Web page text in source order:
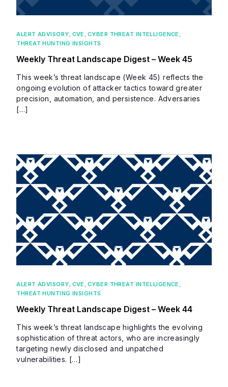
ALERT ADVISORY CVE CYBER THREAT INTELLIGENCE
THREAT HUNTING INSIGHTS
Weekly Threat Landscape Digest – Week 45
This week’s threat landscape (Week 45) reflects the
ongoing evolution of attacker tactics toward greater
precision, automation, and persistence. Adversaries
[…]
ALERT ADVISORY, CVE , CYBER THREAT INTELLIGENCE ,
THREAT HUNTING INSIGHTS
Weekly Threat Landscape Digest – Week 44
This week’s threat landscape highlights the evolving
sophistication of threat actors, who are increasingly
targeting newly disclosed and unpatched
vulnerabilities. […]